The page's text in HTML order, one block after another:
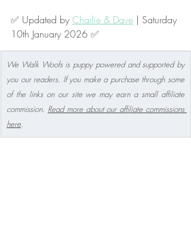
✅ Updated by Charlie & Dave | Saturday
10th January 2026 ✅
We Walk Woofs is puppy powered and supported by
you our readers. If you make a purchase through some
of the links on our site we may earn a small affiliate
commission. Read more about our affiliate commissions
here.